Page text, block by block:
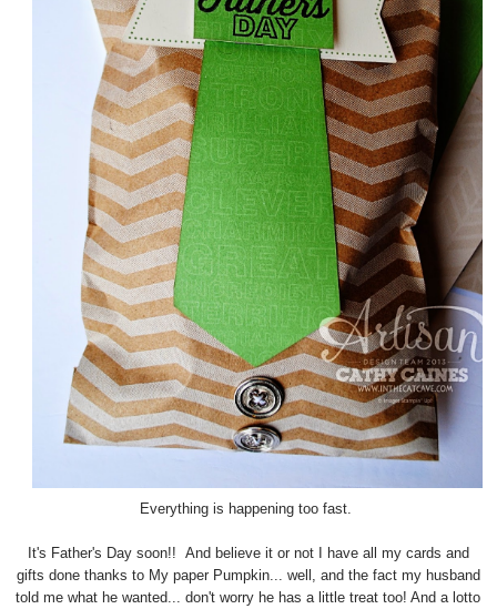
Everything is happening too fast.
It's Father's Day soon!! And believe it or not I have all my cards and
gifts done thanks to My paper Pumpkin... well, and the fact my husband
told me what he wanted... don't worry he has a little treat too! And a lotto